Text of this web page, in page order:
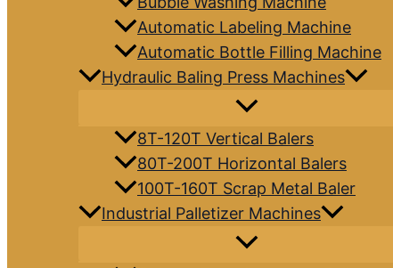
Automatic Labeling Machine
Automatic Bottle Filling Machine
Hydraulic Baling Press Machines
8T-120T Vertical Balers
80T-200T Horizontal Balers
100T-160T Scrap Metal Baler
Industrial Palletizer Machines